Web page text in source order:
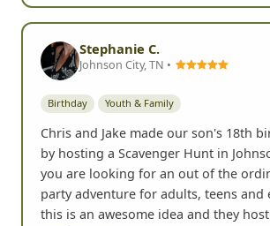
Stephanie C.
Johnson City, TN •
Birthday Youth & Family
Chris and Jake made our son's 18th
by hosting a Scavenger Hunt in
you are looking for an out of the
party adventure for adults, teens and
this is an awesome idea and they